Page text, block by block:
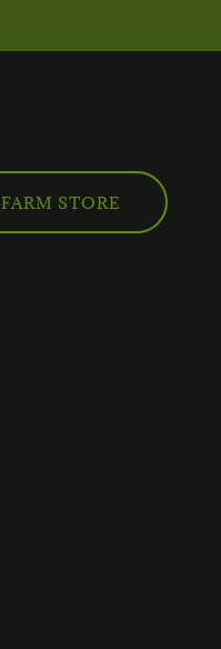
FARM STORE